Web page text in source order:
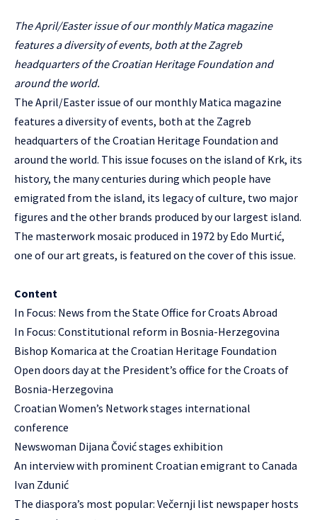
The April/Easter issue of our monthly Matica magazine
features a diversity of events, both at the Zagreb
headquarters of the Croatian Heritage Foundation and
around the world.
The April/Easter issue of our monthly Matica magazine
features a diversity of events, both at the Zagreb
headquarters of the Croatian Heritage Foundation and
around the world. This issue focuses on the island of Krk, its
history, the many centuries during which people have
emigrated from the island, its legacy of culture, two major
figures and the other brands produced by our largest island.
The masterwork mosaic produced in 1972 by Edo Murtić,
one of our art greats, is featured on the cover of this issue.
Content
In Focus: News from the State Office for Croats Abroad
In Focus: Constitutional reform in Bosnia-Herzegovina
Bishop Komarica at the Croatian Heritage Foundation
Open doors day at the President’s office for the Croats of
Bosnia-Herzegovina
Croatian Women’s Network stages international
conference
Newswoman Dijana Čović stages exhibition
An interview with prominent Croatian emigrant to Canada
Ivan Zdunić
The diaspora’s most popular: Večernji list newspaper hosts